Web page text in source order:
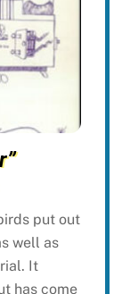
put out
well as
It
has come